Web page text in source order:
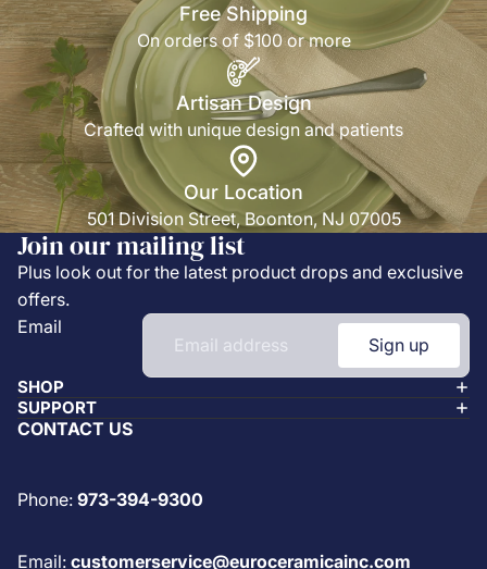
Free Shipping
On orders of $100 or more
Artisan Design
Crafted with unique design and patients
Our Location
501 Division Street, Boonton, NJ 07005
Join our mailing list
Plus look out for the latest product drops and exclusive
offers.
Email
Sign up
SHOP
SUPPORT
CONTACT US
Phone: 973-394-9300
Email: customerservice@euroceramicainc.com